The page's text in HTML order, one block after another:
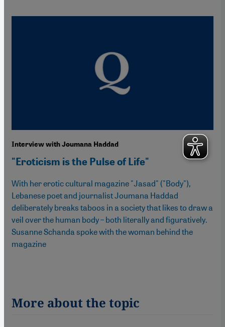
Interview with Joumana Haddad
"Eroticism is the Pulse of Life"
With her erotic cultural magazine "Jasad" ("Body"),
Lebanese poet and journalist Joumana Haddad
deliberately breaks taboos in a society that likes to draw a
veil over the human body – both literally and figuratively.
Susanne Schanda spoke with the woman behind the
magazine
More about the topic